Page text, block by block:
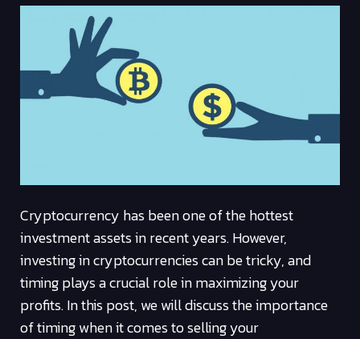
Cryptocurrency has been one of the hottest
investment assets in recent years. However,
investing in cryptocurrencies can be tricky, and
timing plays a crucial role in maximizing your
profits. In this post, we will discuss the importance
of timing when it comes to selling your